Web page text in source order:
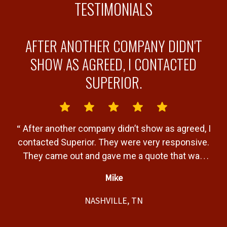
TESTIMONIALS
AFTER ANOTHER COMPANY DIDN'T
SHOW AS AGREED, I CONTACTED
SUPERIOR.
“ After another company didn’t show as agreed, I
contacted Superior. They were very responsive.
They came out and gave me a quote that was
would be completed and completed the job
within that timeline. Great service and product.
Mike
NASHVILLE, TN